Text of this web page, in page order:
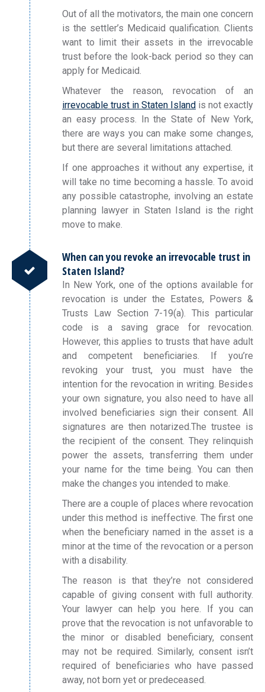
Out of all the motivators, the main one concern
is the settler’s Medicaid qualification. Clients
want to limit their assets in the irrevocable
trust before the look-back period so they can
apply for Medicaid.
Whatever the reason, revocation of an
irrevocable trust in Staten Island is not exactly
an easy process. In the State of New York,
there are ways you can make some changes,
but there are several limitations attached.
If one approaches it without any expertise, it
will take no time becoming a hassle. To avoid
any possible catastrophe, involving an estate
planning lawyer in Staten Island is the right
move to make.
When can you revoke an irrevocable trust in
Staten Island?
In New York, one of the options available for
revocation is under the Estates, Powers &
Trusts Law Section 7-19(a). This particular
code is a saving grace for revocation.
However, this applies to trusts that have adult
and competent beneficiaries. If you’re
revoking your trust, you must have the
intention for the revocation in writing. Besides
your own signature, you also need to have all
involved beneficiaries sign their consent. All
signatures are then notarized.The trustee is
the recipient of the consent. They relinquish
power the assets, transferring them under
your name for the time being. You can then
make the changes you intended to make.
There are a couple of places where revocation
under this method is ineffective. The first one
when the beneficiary named in the asset is a
minor at the time of the revocation or a person
with a disability.
The reason is that they’re not considered
capable of giving consent with full authority.
Your lawyer can help you here. If you can
prove that the revocation is not unfavorable to
the minor or disabled beneficiary, consent
may not be required. Similarly, consent isn’t
required of beneficiaries who have passed
away, not born yet or predeceased.